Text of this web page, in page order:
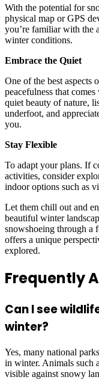
With the potential for
physical map or GPS
you’re familiar with the
winter conditions.
Embrace the Quiet
One of the best aspects
peacefulness that
quiet beauty of nature,
underfoot, and
you.
Stay Flexible
To adapt your plans. If
activities, consider
indoor options such as
Let them chill out and
beautiful winter
snowshoeing through a
offers a unique
explored.
Frequently
Can I see
winter?
Yes, many national
in winter. Animals such
visible against snowy